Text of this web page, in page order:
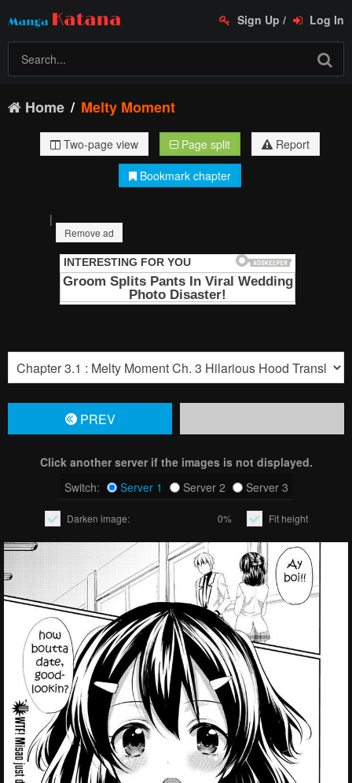
Sign Up / Log In
Home Melty Moment
Two-page view Page split
Report
Bookmark chapter
|
Remove ad
PREV
Click another server if the images is not displayed.
Switch:
Server 1 Server 2 Server 3
Darken image: 0% Fit height